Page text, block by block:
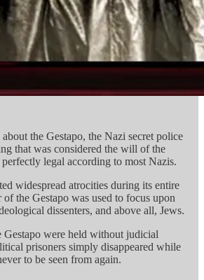
the Gestapo, the Nazi secret police
that was considered the will of the
legal according to most Nazis.
widespread atrocities during its entire
the Gestapo was used to focus upon
dissenters, and above all, Jews.
Gestapo were held without judicial
prisoners simply disappeared while
to be seen from again.